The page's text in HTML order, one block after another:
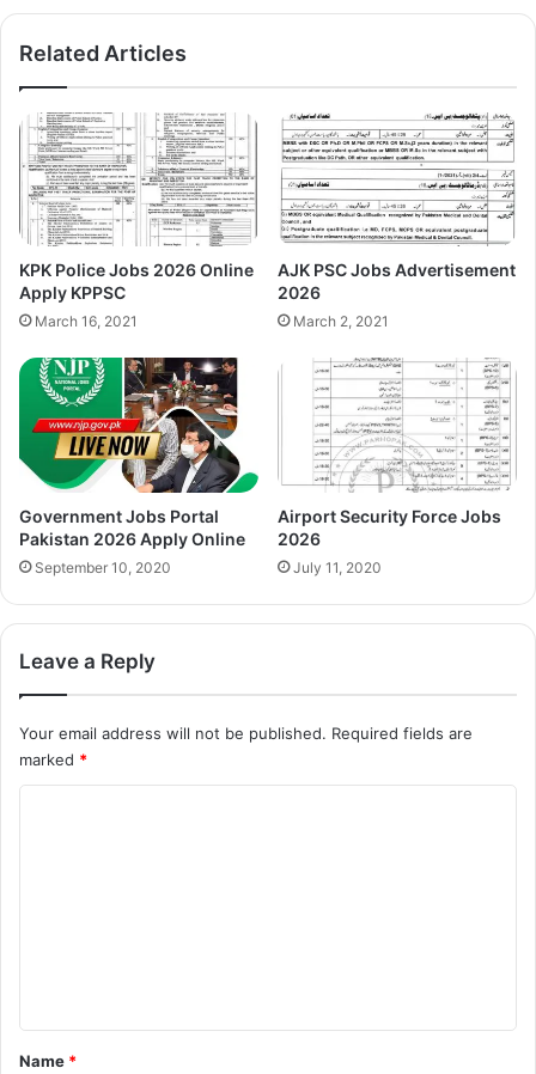
Related Articles
KPK Police Jobs 2026 Online
Apply KPPSC
March 16, 2021
AJK PSC Jobs Advertisement
2026
March 2, 2021
Government Jobs Portal
Pakistan 2026 Apply Online
September 10, 2020
Airport Security Force Jobs
2026
July 11, 2020
Leave a Reply
Your email address will not be published. Required fields are
marked *
*
Name *